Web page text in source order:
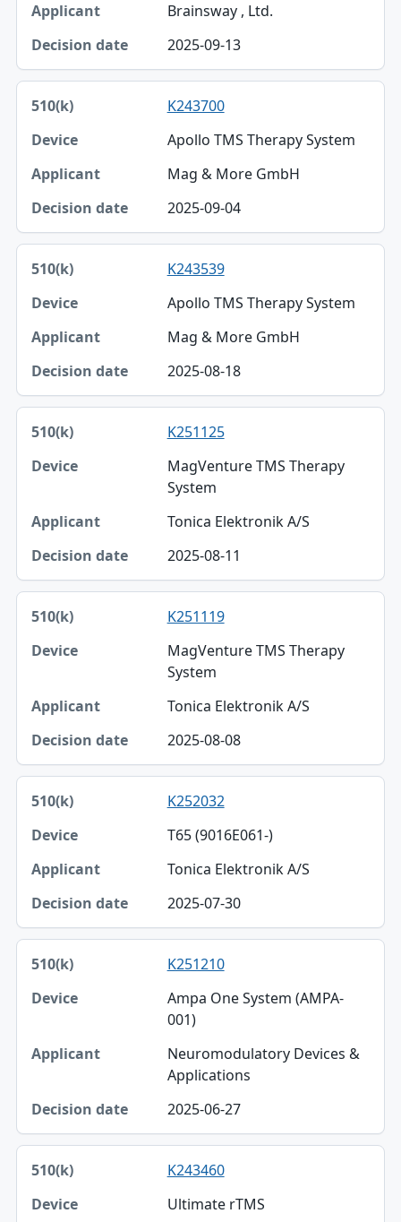
Brainsway , Ltd.
2025-09-13
K243700
Apollo TMS Therapy System
Mag & More GmbH
2025-09-04
K243539
Apollo TMS Therapy System
Mag & More GmbH
2025-08-18
K251125
MagVenture TMS Therapy
System
Tonica Elektronik A/S
2025-08-11
K251119
MagVenture TMS Therapy
System
Tonica Elektronik A/S
2025-08-08
K252032
T65 (9016E061-)
Tonica Elektronik A/S
2025-07-30
K251210
Ampa One System (AMPA-
001)
Neuromodulatory Devices &
Applications
2025-06-27
K243460
Ultimate rTMS